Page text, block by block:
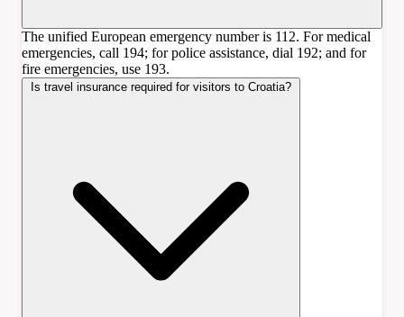
The unified European emergency number is 112. For medical
emergencies, call 194; for police assistance, dial 192; and for
fire emergencies, use 193.
Is travel insurance required for visitors to Croatia?